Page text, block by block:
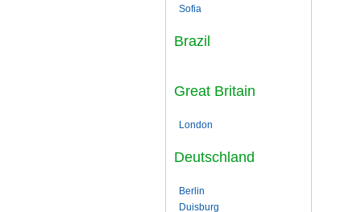
Sofia
Brazil
Great Britain
London
Deutschland
Berlin
Duisburg